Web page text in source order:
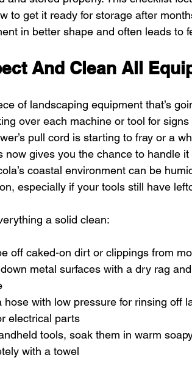
to get it ready for storage after
in better shape and often leads to
And Clean All
of landscaping equipment that’s
over each machine or tool for
pull cord is starting to fray or a
now gives you the chance to handle
coastal environment can be
especially if your tools still have
a solid clean:
off caked-on dirt or clippings from
metal surfaces with a dry rag
hose with low pressure for rinsing off
electrical parts
tools, soak them in warm
with a towel